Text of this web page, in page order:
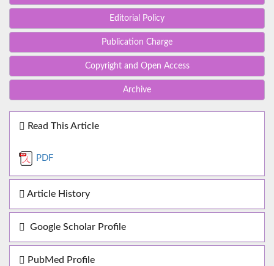
Editorial Policy
Publication Charge
Copyright and Open Access
Archive
Read This Article
PDF
Article History
Google Scholar Profile
PubMed Profile